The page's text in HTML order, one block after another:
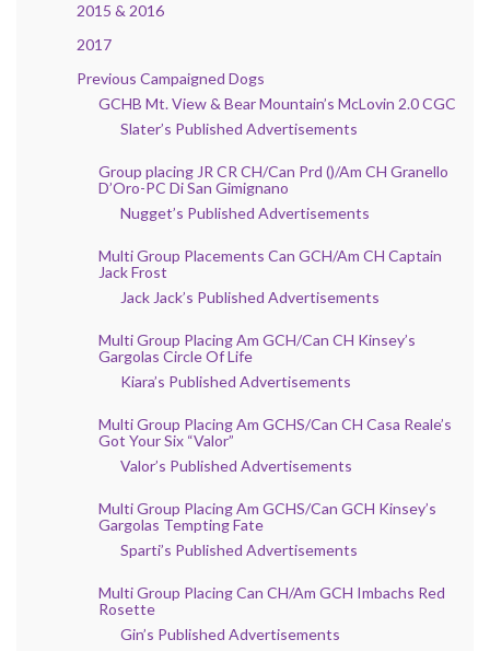
2015 & 2016
2017
Previous Campaigned Dogs
GCHB Mt. View & Bear Mountain’s McLovin 2.0 CGC
Slater’s Published Advertisements
Group placing JR CR CH/Can Prd ()/Am CH Granello
D’Oro-PC Di San Gimignano
Nugget’s Published Advertisements
Multi Group Placements Can GCH/Am CH Captain
Jack Frost
Jack Jack’s Published Advertisements
Multi Group Placing Am GCH/Can CH Kinsey’s
Gargolas Circle Of Life
Kiara’s Published Advertisements
Multi Group Placing Am GCHS/Can CH Casa Reale’s
Got Your Six “Valor”
Valor’s Published Advertisements
Multi Group Placing Am GCHS/Can GCH Kinsey’s
Gargolas Tempting Fate
Sparti’s Published Advertisements
Multi Group Placing Can CH/Am GCH Imbachs Red
Rosette
Gin’s Published Advertisements